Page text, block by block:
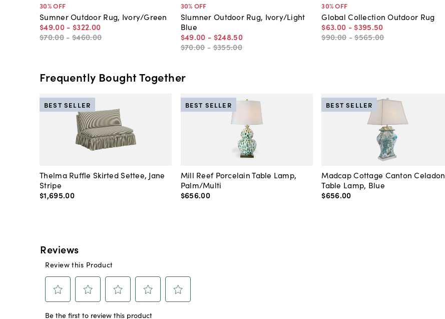
30% OFF
Sumner Outdoor Rug, Ivory/Green
$49.00 - $322.00
$70.00 -$460.00
30% OFF
Slumner Outdoor Rug, Ivory/Light
Blue
$49.00 - $248.50
$70.00 -$355.00
30% OFF
Global Collection Outdoor Rug
$63.00 - $395.50
$90.00 -$565.00
Frequently Bought Together
Thelma Ruffle Skirted Settee, Jane
Stripe
$1,695.00
BEST SELLER
Mill Reef Porcelain Table Lamp,
Palm/Multi
$656.00
BEST SELLER
Madcap Cottage Canton Celadon
Table Lamp, Blue
$656.00
BEST SELLER